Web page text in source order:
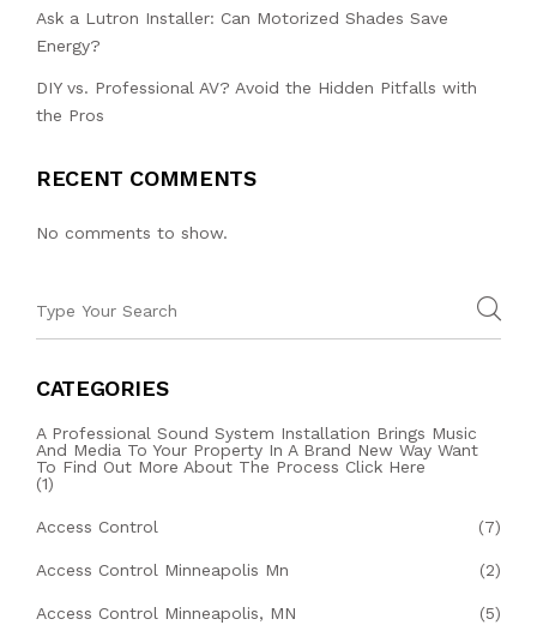
Ask a Lutron Installer: Can Motorized Shades Save
Energy?
DIY vs. Professional AV? Avoid the Hidden Pitfalls with
the Pros
RECENT COMMENTS
No comments to show.
CATEGORIES
A Professional Sound System Installation Brings Music
And Media To Your Property In A Brand New Way Want
To Find Out More About The Process Click Here
(1)
Access Control (7)
Access Control Minneapolis Mn (2)
Access Control Minneapolis, MN (5)